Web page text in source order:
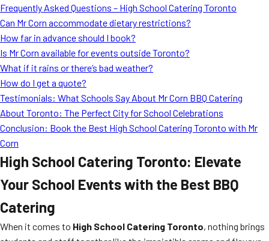
Frequently Asked Questions – High School Catering Toronto
Can Mr Corn accommodate dietary restrictions?
How far in advance should I book?
Is Mr Corn available for events outside Toronto?
What if it rains or there’s bad weather?
How do I get a quote?
Testimonials: What Schools Say About Mr Corn BBQ Catering
About Toronto: The Perfect City for School Celebrations
Conclusion: Book the Best High School Catering Toronto with Mr
Corn
High School Catering Toronto: Elevate
Your School Events with the Best BBQ
Catering
When it comes to High School Catering Toronto, nothing brings